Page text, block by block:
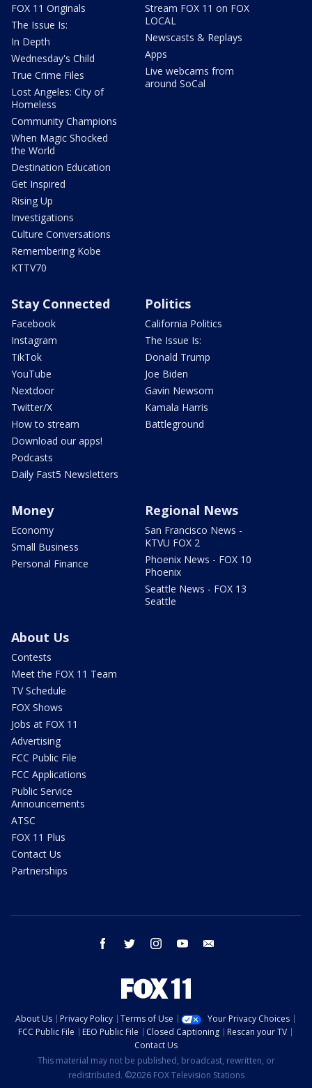
FOX 11 Originals
The Issue Is:
In Depth
Wednesday's Child
True Crime Files
Lost Angeles: City of
Homeless
Community Champions
When Magic Shocked
the World
Destination Education
Get Inspired
Rising Up
Investigations
Culture Conversations
Remembering Kobe
KTTV70
Stream FOX 11 on FOX
LOCAL
Newscasts & Replays
Apps
Live webcams from
around SoCal
Stay Connected
Facebook
Instagram
TikTok
YouTube
Nextdoor
Twitter/X
How to stream
Download our apps!
Podcasts
Daily Fast5 Newsletters
Politics
California Politics
The Issue Is:
Donald Trump
Joe Biden
Gavin Newsom
Kamala Harris
Battleground
Money
Economy
Small Business
Personal Finance
Regional News
San Francisco News -
KTVU FOX 2
Phoenix News - FOX 10
Phoenix
Seattle News - FOX 13
Seattle
About Us
Contests
Meet the FOX 11 Team
TV Schedule
FOX Shows
Jobs at FOX 11
Advertising
FCC Public File
FCC Applications
Public Service
Announcements
ATSC
FOX 11 Plus
Contact Us
Partnerships
facebook twitter instagram youtube
About Us Privacy Policy Terms of Use
Your Privacy Choices
FCC Public File
EEO Public File Closed Captioning
Rescan your TV
Contact Us
This material may not be published, broadcast, rewritten, or
redistributed. ©2026 FOX Television Stations